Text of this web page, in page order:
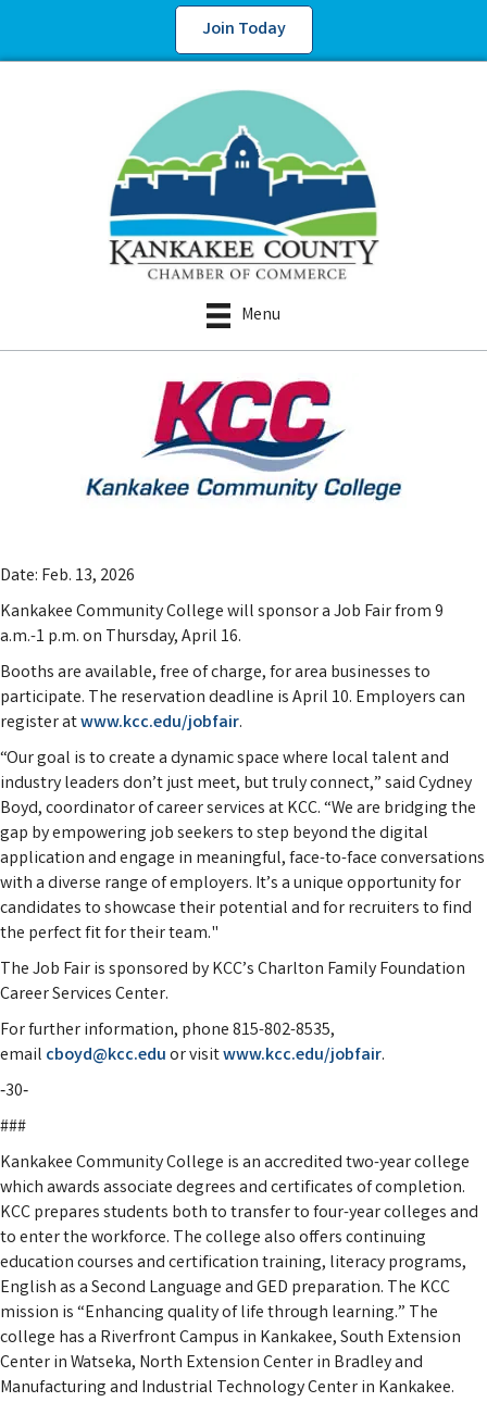
Join Today
Menu
Date: Feb. 13, 2026
Kankakee Community College will sponsor a Job Fair from 9
a.m.-1 p.m. on Thursday, April 16.
Booths are available, free of charge, for area businesses to
participate. The reservation deadline is April 10. Employers can
register atwww.kcc.edu/jobfair.
“Our goal is to create a dynamic space where local talent and
industry leaders don’t just meet, but truly connect,” said Cydney
Boyd, coordinator of career services at KCC. “We are bridging the
gap by empowering job seekers to step beyond the digital
application and engage in meaningful, face-to-face conversations
with a diverse range of employers. It’s a unique opportunity for
candidates to showcase their potential and for recruiters to find
the perfect fit for their team."
The Job Fair is sponsored by KCC’s Charlton Family Foundation
Career Services Center.
For further information, phone 815-802-8535,
email cboyd@kcc.eduor visitwww.kcc.edu/jobfair.
‑30‑
###
Kankakee Community College is an accredited two-year college
which awards associate degrees and certificates of completion.
KCC prepares students both to transfer to four-year colleges and
to enter the workforce. The college also offers continuing
education courses and certification training, literacy programs,
English as a Second Language and GED preparation. The KCC
mission is “Enhancing quality of life through learning.” The
college has a Riverfront Campus in Kankakee, South Extension
Center in Watseka, North Extension Center in Bradley and
Manufacturing and Industrial Technology Center in Kankakee.